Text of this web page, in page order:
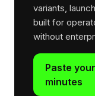
variants,
built for
without
Paste
minutes